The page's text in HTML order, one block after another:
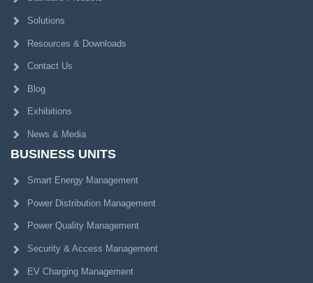
Solutions
Resources & Downloads
Contact Us
Blog
Exhibitions
News & Media
BUSINESS UNITS
Smart Energy Management
Power Distribution Management
Power Quality Management
Security & Access Management
EV Charging Management